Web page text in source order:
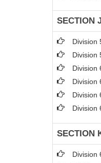
SECTION
Division
Division
Division
Division
Division
Division
SECTION
Division